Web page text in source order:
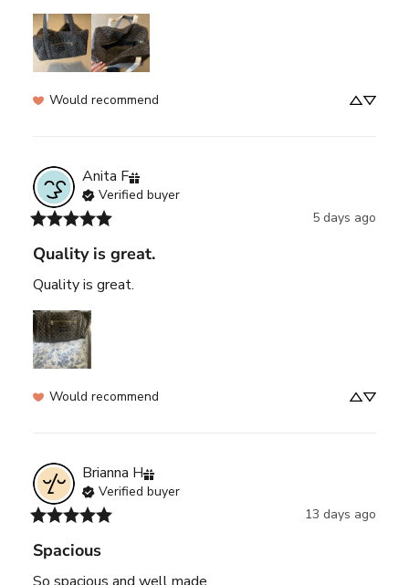
Would recommend
Anita F
Verified buyer
5 days ago
Quality is great.
Quality is great.
Would recommend
Brianna H
Verified buyer
13 days ago
Spacious